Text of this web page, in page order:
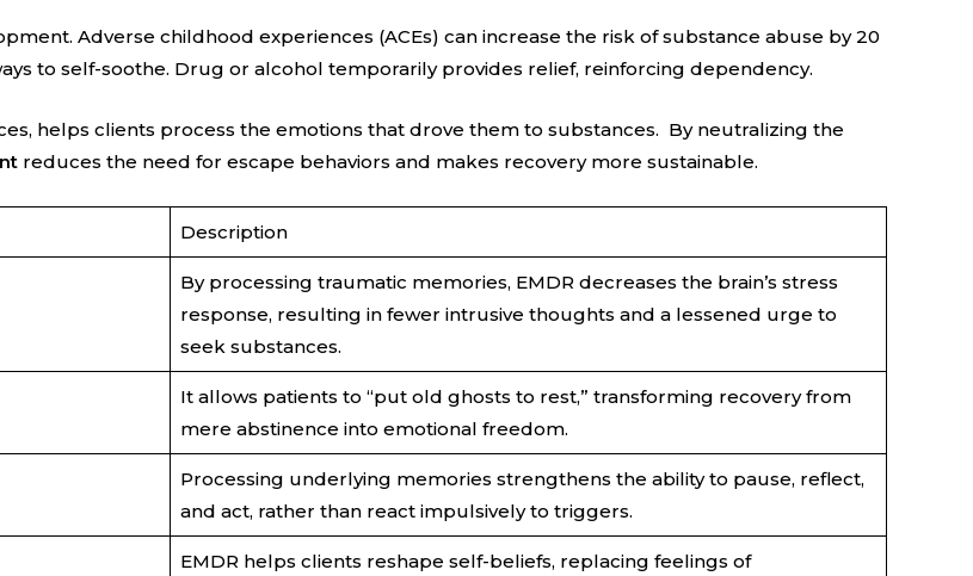
Adverse childhood experiences (ACEs) can increase the risk of substance abuse by 20
to self-soothe. Drug or alcohol temporarily provides relief, reinforcing dependency.
helps clients process the emotions that drove them to substances. By neutralizing the
reduces the need for escape behaviors and makes recovery more sustainable.
Description
By processing traumatic memories, EMDR decreases the brain’s stress
response, resulting in fewer intrusive thoughts and a lessened urge to
seek substances.
It allows patients to “put old ghosts to rest,” transforming recovery from
mere abstinence into emotional freedom.
Processing underlying memories strengthens the ability to pause, reflect,
and act, rather than react impulsively to triggers.
EMDR helps clients reshape self-beliefs, replacing feelings of